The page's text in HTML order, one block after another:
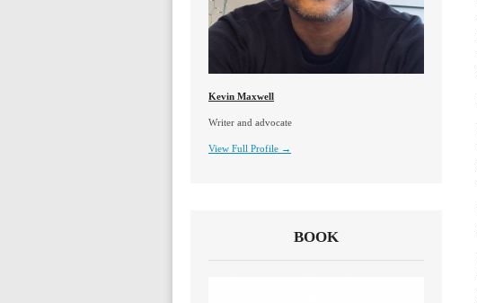
Kevin Maxwell
Writer and advocate
View Full Profile →
BOOK